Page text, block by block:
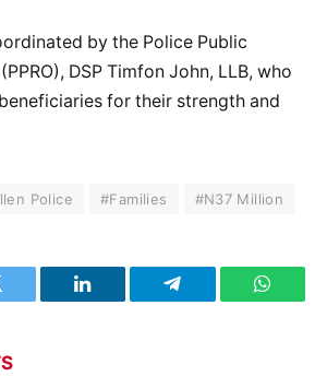
by the Police Public
DSP Timfon John, LLB, who
for their strength and
Police #Families #N37 Million
LinkedIn Telegram